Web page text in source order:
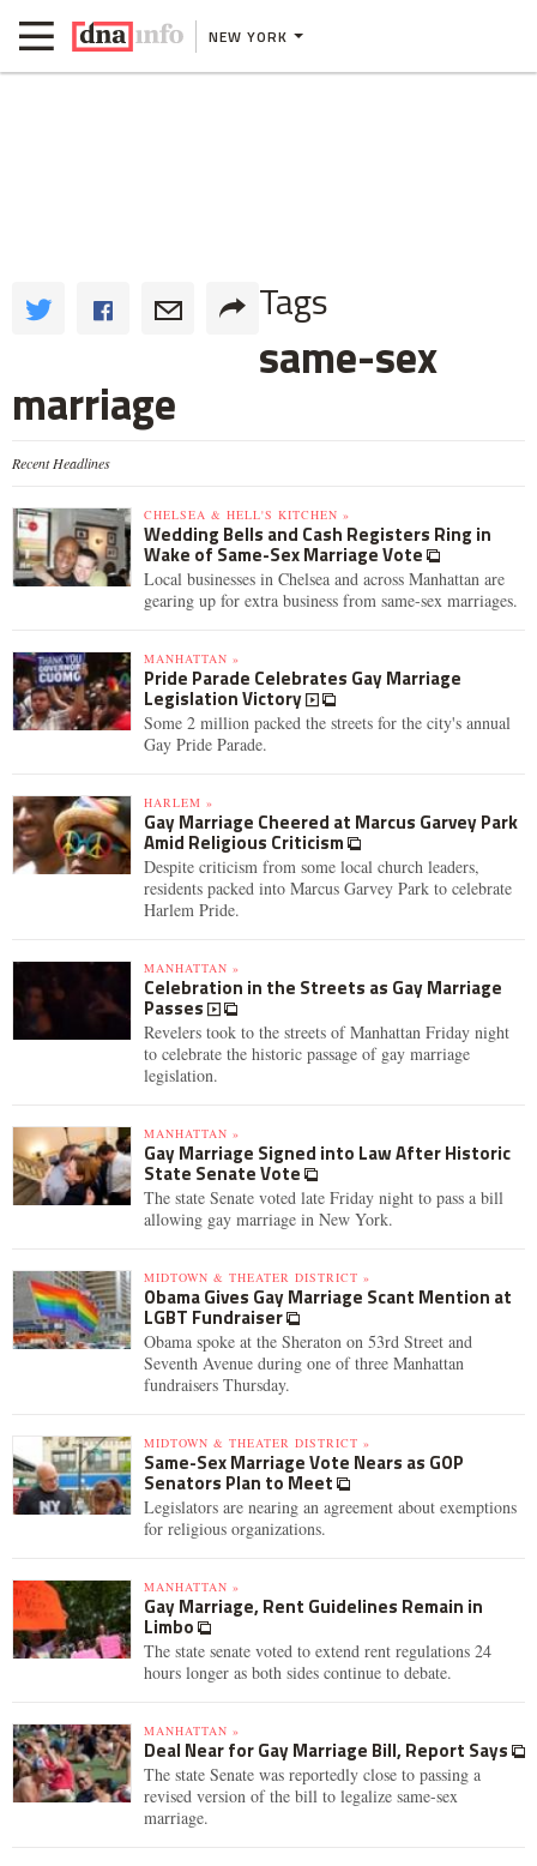
NEW YORK
Tags
same-sex
marriage
Recent Headlines
CHELSEA & HELL'S KITCHEN »
Wedding Bells and Cash Registers Ring in
Wake of Same-Sex Marriage Vote
Local businesses in Chelsea and across Manhattan are
gearing up for extra business from same-sex marriages.
MANHATTAN »
Pride Parade Celebrates Gay Marriage
Legislation Victory
Some 2 million packed the streets for the city's annual
Gay Pride Parade.
HARLEM »
Gay Marriage Cheered at Marcus Garvey Park
Amid Religious Criticism
Despite criticism from some local church leaders,
residents packed into Marcus Garvey Park to celebrate
Harlem Pride.
MANHATTAN »
Celebration in the Streets as Gay Marriage
Passes
Revelers took to the streets of Manhattan Friday night
to celebrate the historic passage of gay marriage
legislation.
MANHATTAN »
Gay Marriage Signed into Law After Historic
State Senate Vote
The state Senate voted late Friday night to pass a bill
allowing gay marriage in New York.
MIDTOWN & THEATER DISTRICT »
Obama Gives Gay Marriage Scant Mention at
LGBT Fundraiser
Obama spoke at the Sheraton on 53rd Street and
Seventh Avenue during one of three Manhattan
fundraisers Thursday.
MIDTOWN & THEATER DISTRICT »
Same-Sex Marriage Vote Nears as GOP
Senators Plan to Meet
Legislators are nearing an agreement about exemptions
for religious organizations.
MANHATTAN »
Gay Marriage, Rent Guidelines Remain in
Limbo
The state senate voted to extend rent regulations 24
hours longer as both sides continue to debate.
MANHATTAN »
Deal Near for Gay Marriage Bill, Report Says
The state Senate was reportedly close to passing a
revised version of the bill to legalize same-sex
marriage.